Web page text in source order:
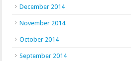
December 2014
November 2014
October 2014
September 2014